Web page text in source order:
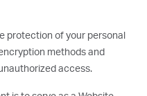
protection of your personal
methods and
access.